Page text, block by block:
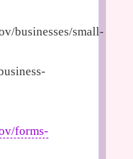
businesses/small-
forms-